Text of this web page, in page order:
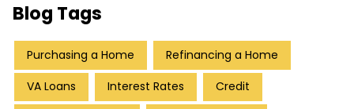
Blog Tags
Purchasing a Home Refinancing a Home
VA Loans Interest Rates Credit